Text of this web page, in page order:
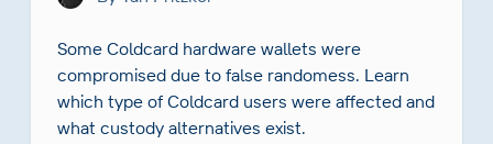
Some Coldcard hardware wallets were
compromised due to false randomess. Learn
which type of Coldcard users were affected and
what custody alternatives exist.